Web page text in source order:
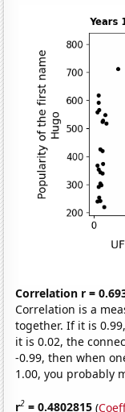
Correlation r =
Correlation is a
together. If it is
it is 0.02, the
-0.99, then when
1.00, you probably
r2 = 0.4802815 (